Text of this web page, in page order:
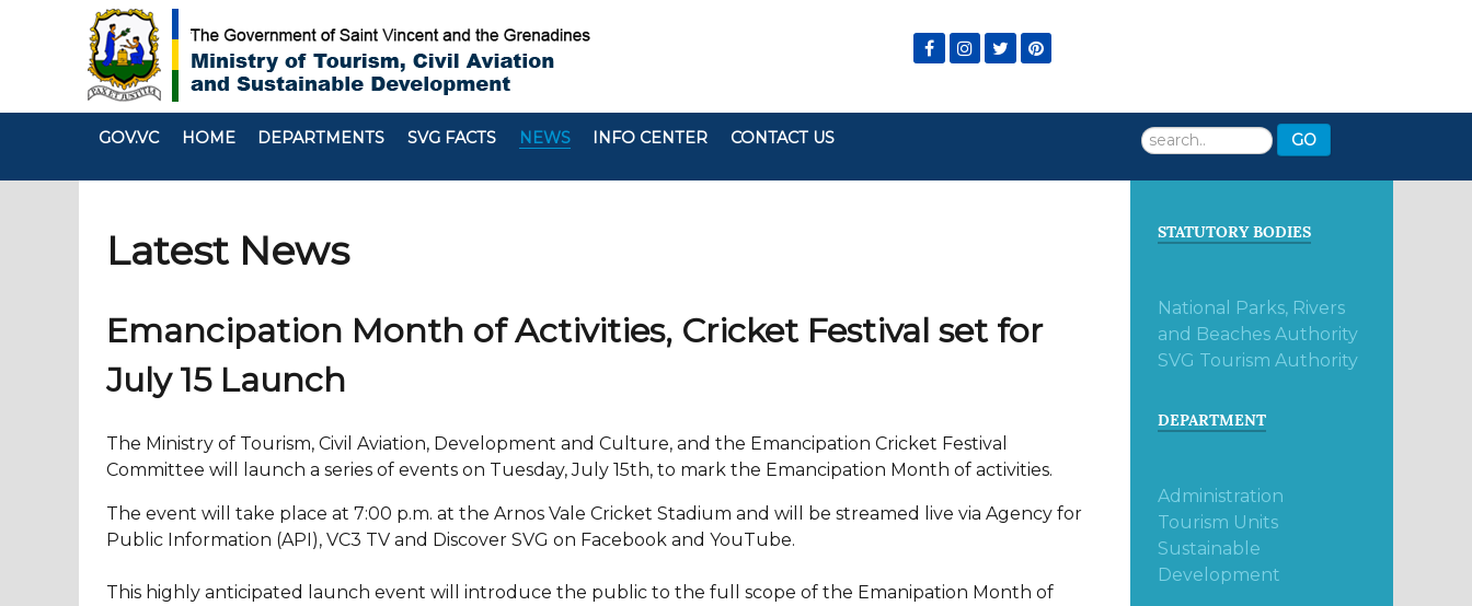
GOV.VC HOME DEPARTMENTS SVG FACTS NEWS INFO CENTER CONTACT US
Search
GO
Latest News
Emancipation Month of Activities, Cricket Festival set for
July 15 Launch
The Ministry of Tourism, Civil Aviation, Development and Culture, and the Emancipation Cricket Festival
Committee will launch a series of events on Tuesday, July 15th, to mark the Emancipation Month of activities.
The event will take place at 7:00 p.m. at the Arnos Vale Cricket Stadium and will be streamed live via Agency for
Public Information (API), VC3 TV and Discover SVG on Facebook and YouTube.
This highly anticipated launch event will introduce the public to the full scope of the Emanipation Month of
STATUTORY BODIES
National Parks, Rivers
and Beaches Authority
SVG Tourism Authority
DEPARTMENT
Administration
Tourism Units
Sustainable
Development